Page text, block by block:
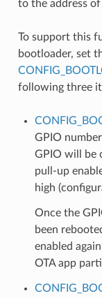
to the address
To support this
bootloader, set
following three
GPIO
GPIO will be
pull-up
high
Once the
been
enabled
OTA app